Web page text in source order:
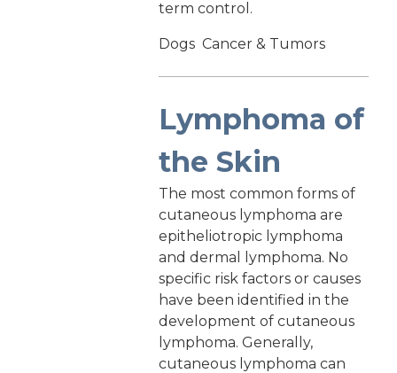
term control.
Dogs Cancer & Tumors
Lymphoma of
the Skin
The most common forms of
cutaneous lymphoma are
epitheliotropic lymphoma
and dermal lymphoma. No
specific risk factors or causes
have been identified in the
development of cutaneous
lymphoma. Generally,
cutaneous lymphoma can